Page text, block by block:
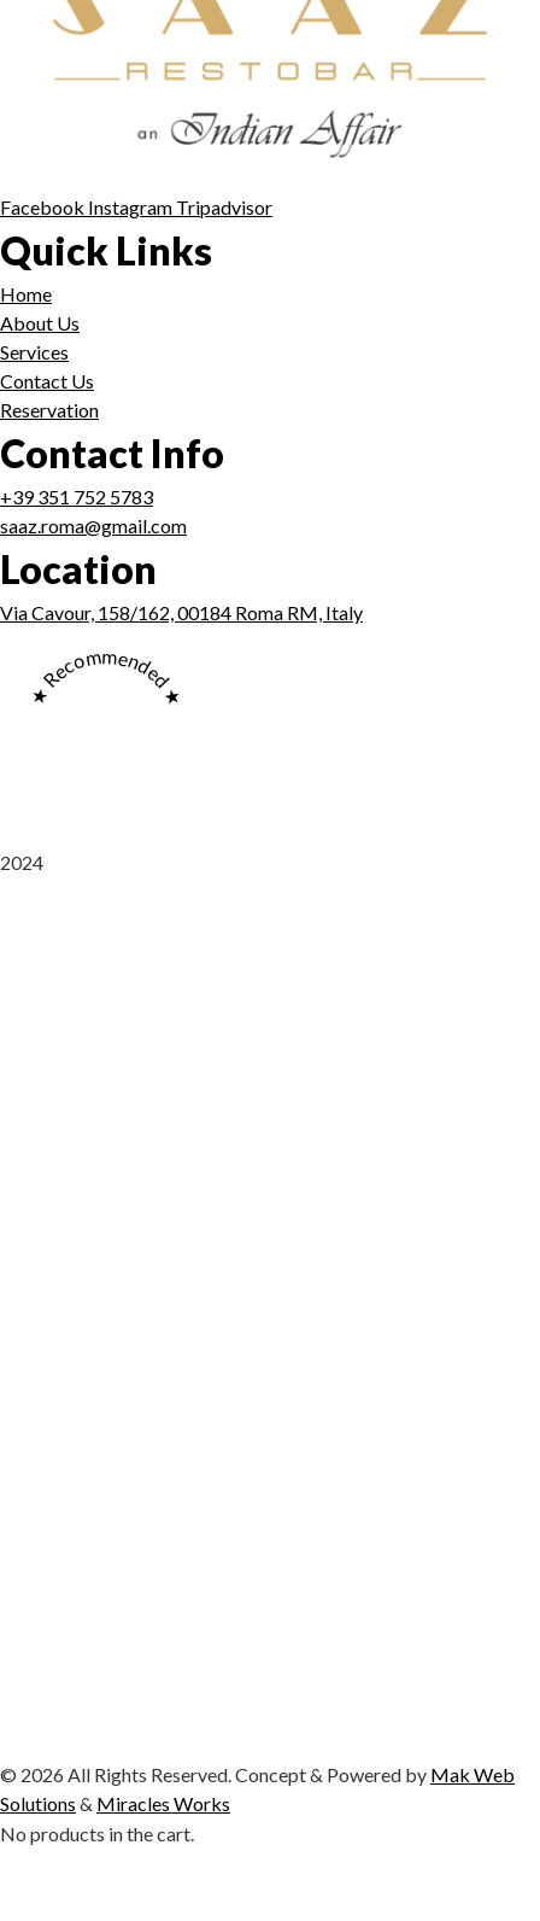
Facebook Instagram Tripadvisor
Quick Links
Home
About Us
Services
Contact Us
Reservation
Contact Info
+39 351 752 5783
saaz.roma@gmail.com
Location
Via Cavour, 158/162, 00184 Roma RM, Italy
★ Recommended ★
2024
© 2026 All Rights Reserved. Concept & Powered by Mak Web
Solutions & Miracles Works
No products in the cart.